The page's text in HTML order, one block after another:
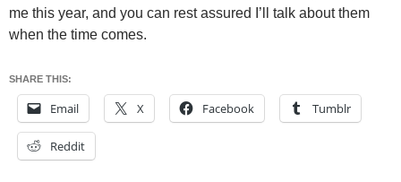
me this year, and you can rest assured I’ll talk about them
when the time comes.
SHARE THIS:
Email X Facebook Tumblr
Reddit